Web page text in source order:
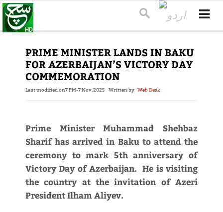
PRIME MINISTER LANDS IN BAKU
FOR AZERBAIJAN’S VICTORY DAY
COMMEMORATION
Last modified on7 PM-7 Nov,2025 Written by Web Desk
Prime Minister Muhammad Shehbaz
Sharif has arrived in Baku to attend the
ceremony to mark 5th anniversary of
Victory Day of Azerbaijan. He is visiting
the country at the invitation of Azeri
President Ilham Aliyev.